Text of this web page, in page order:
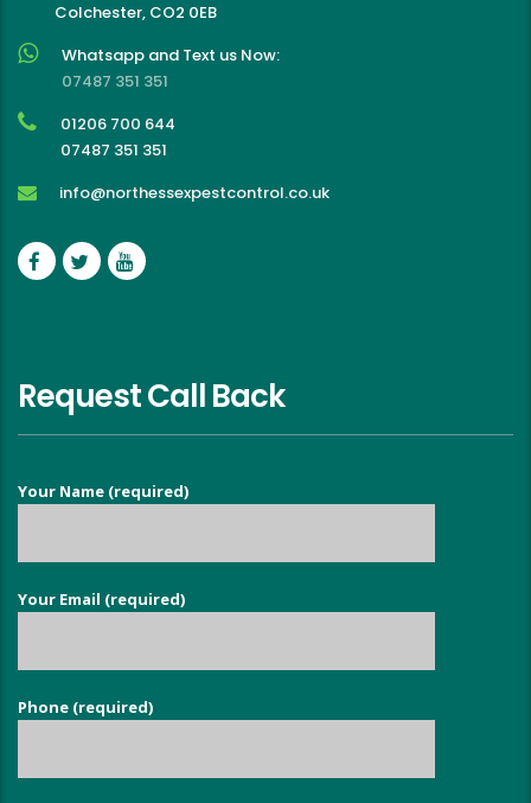
Colchester, CO2 0EB
Whatsapp and Text us Now:
07487 351 351
01206 700 644
07487 351 351
info@northessexpestcontrol.co.uk
Request Call Back
Your Name (required)
Your Email (required)
Phone (required)